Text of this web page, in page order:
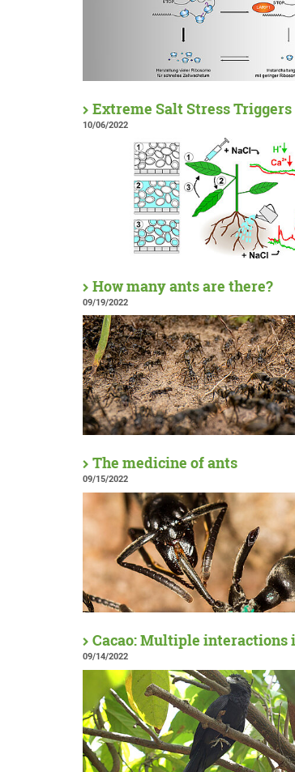
Extreme Salt Stress
10/06/2022
How many ants are there?
09/19/2022
The medicine of ants
09/15/2022
Cacao: Multiple
09/14/2022